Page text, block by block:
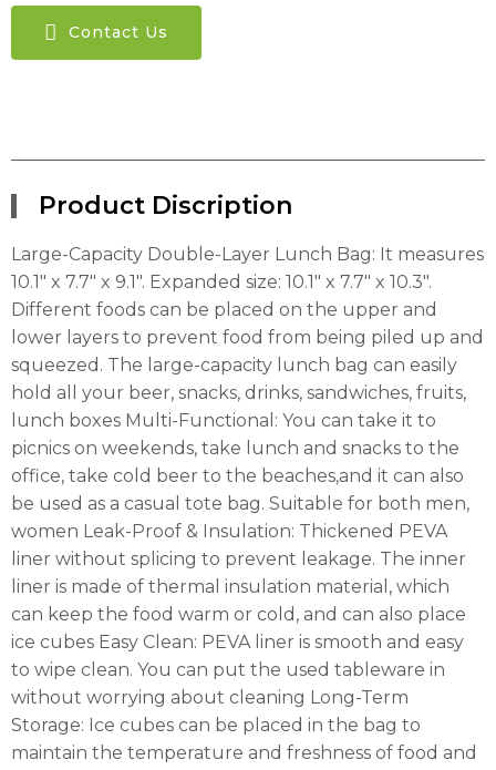
Contact Us
Product Discription
Large-Capacity Double-Layer Lunch Bag: It measures
10.1″ x 7.7″ x 9.1″. Expanded size: 10.1″ x 7.7″ x 10.3″.
Different foods can be placed on the upper and
lower layers to prevent food from being piled up and
squeezed. The large-capacity lunch bag can easily
hold all your beer, snacks, drinks, sandwiches, fruits,
lunch boxes Multi-Functional: You can take it to
picnics on weekends, take lunch and snacks to the
office, take cold beer to the beaches,and it can also
be used as a casual tote bag. Suitable for both men,
women Leak-Proof & Insulation: Thickened PEVA
liner without splicing to prevent leakage. The inner
liner is made of thermal insulation material, which
can keep the food warm or cold, and can also place
ice cubes Easy Clean: PEVA liner is smooth and easy
to wipe clean. You can put the used tableware in
without worrying about cleaning Long-Term
Storage: Ice cubes can be placed in the bag to
maintain the temperature and freshness of food and